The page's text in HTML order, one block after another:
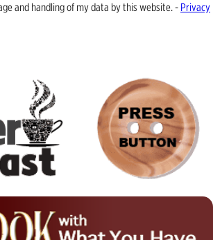
and handling of my data by this website. - Privacy